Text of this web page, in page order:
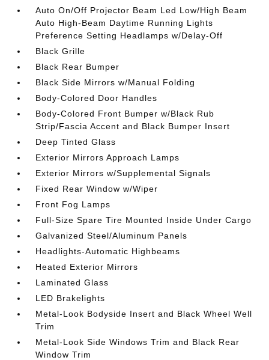
Auto On/Off Projector Beam Led Low/High Beam
Auto High-Beam Daytime Running Lights
Preference Setting Headlamps w/Delay-Off
Black Grille
Black Rear Bumper
Black Side Mirrors w/Manual Folding
Body-Colored Door Handles
Body-Colored Front Bumper w/Black Rub
Strip/Fascia Accent and Black Bumper Insert
Deep Tinted Glass
Exterior Mirrors Approach Lamps
Exterior Mirrors w/Supplemental Signals
Fixed Rear Window w/Wiper
Front Fog Lamps
Full-Size Spare Tire Mounted Inside Under Cargo
Galvanized Steel/Aluminum Panels
Headlights-Automatic Highbeams
Heated Exterior Mirrors
Laminated Glass
LED Brakelights
Metal-Look Bodyside Insert and Black Wheel Well
Trim
Metal-Look Side Windows Trim and Black Rear
Window Trim